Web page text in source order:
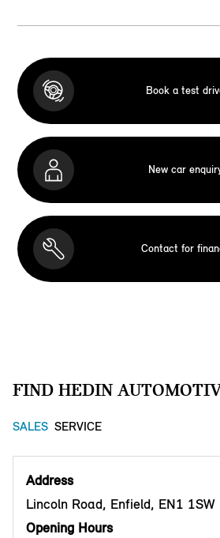
Book a test
New car
Contact for
FIND HEDIN
SALES SERVICE
Address
Lincoln Road, Enfield, EN1 1SW
Opening Hours